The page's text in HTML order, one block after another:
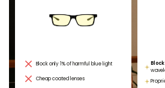
Block only 1% of harmful blue light
Cheap coated lenses
Block